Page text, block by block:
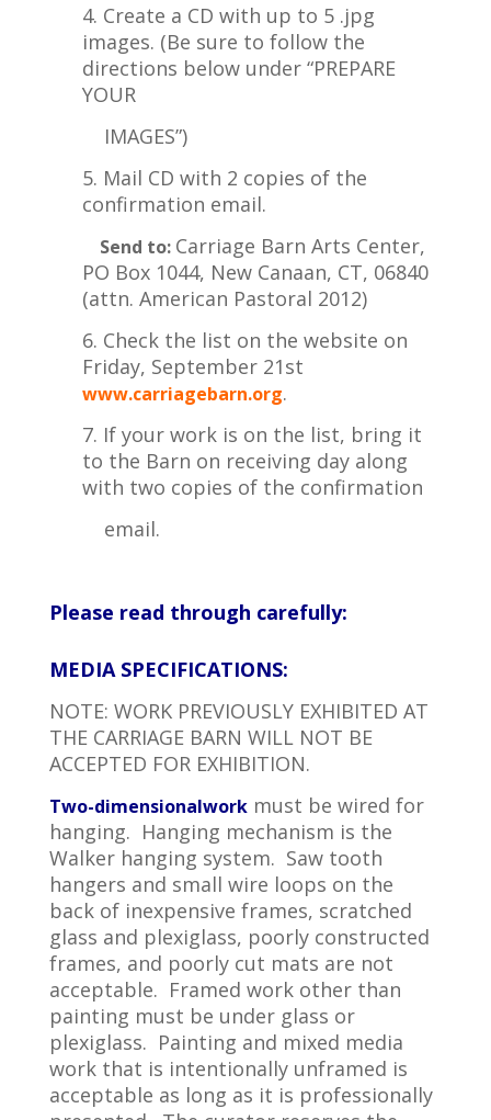
4. Create a CD with up to 5 .jpg
images. (Be sure to follow the
directions below under “PREPARE
YOUR
IMAGES”)
5. Mail CD with 2 copies of the
confirmation email.
Send to: Carriage Barn Arts Center,
PO Box 1044, New Canaan, CT, 06840
(attn. American Pastoral 2012)
6. Check the list on the website on
Friday, September 21st
www.carriagebarn.org.
7. If your work is on the list, bring it
to the Barn on receiving day along
with two copies of the confirmation
email.
Please read through carefully:
MEDIA SPECIFICATIONS:
NOTE: WORK PREVIOUSLY EXHIBITED AT
THE CARRIAGE BARN WILL NOT BE
ACCEPTED FOR EXHIBITION.
Two-dimensionalworkmust be wired for
hanging. Hanging mechanism is the
Walker hanging system. Saw tooth
hangers and small wire loops on the
back of inexpensive frames, scratched
glass and plexiglass, poorly constructed
frames, and poorly cut mats are not
acceptable. Framed work other than
painting must be under glass or
plexiglass. Painting and mixed media
work that is intentionally unframed is
acceptable as long as it is professionally